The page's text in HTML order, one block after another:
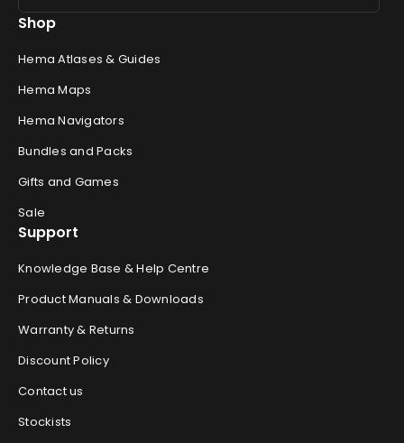
Shop
Hema Atlases & Guides
Hema Maps
Hema Navigators
Bundles and Packs
Gifts and Games
Sale
Support
Knowledge Base & Help Centre
Product Manuals & Downloads
Warranty & Returns
Discount Policy
Contact us
Stockists